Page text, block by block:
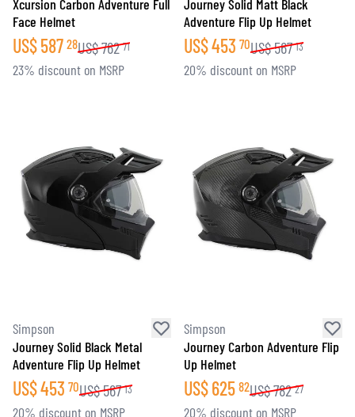
Xcursion Carbon Adventure Full
Face Helmet
US$587 28US$762 71
23% discount on MSRP
Journey Solid Matt Black
Adventure Flip Up Helmet
US$453 70US$567 13
20% discount on MSRP
Simpson
Journey Solid Black Metal
Adventure Flip Up Helmet
US$453 70US$567 13
20% discount on MSRP
Simpson
Journey Carbon Adventure Flip
Up Helmet
US$625 82US$782 27
20% discount on MSRP